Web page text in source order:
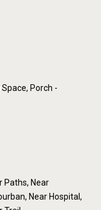
Space, Porch -
Paths, Near
Near Hospital,